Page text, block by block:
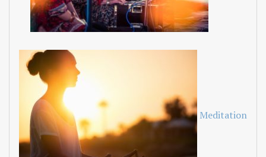
Meditation